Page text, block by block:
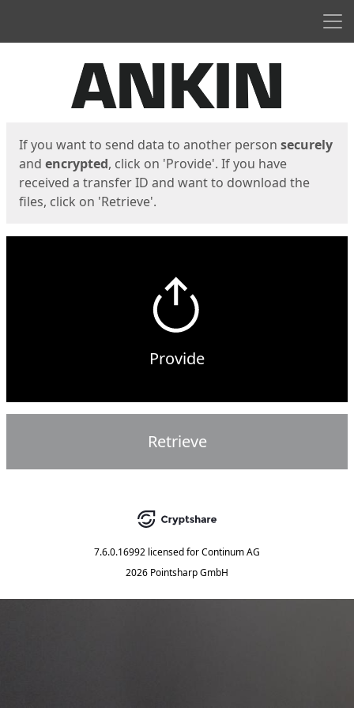
If you want to send data to another person securely
and encrypted, click on 'Provide'. If you have
received a transfer ID and want to download the
files, click on 'Retrieve'.
Provide
Retrieve
7.6.0.16992 licensed forContinum AG
2026 Pointsharp GmbH